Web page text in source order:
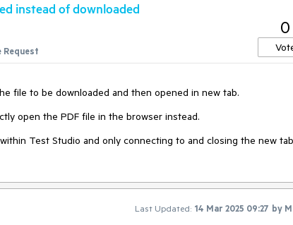
instead of downloaded
Request
0
file to be downloaded and then opened in new tab.
open the PDF file in the browser instead.
Test Studio and only connecting to and closing the new
Last Updated: 14 Mar 2025 09:27 by